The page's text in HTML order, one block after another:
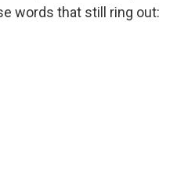
words that still ring out: